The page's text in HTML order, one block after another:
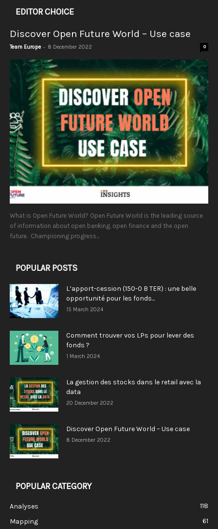
EDITOR CHOICE
Discover Open Future World – Use case
Team Europe - 8 December 2022 0
What is Open Future World? Open Future World is the leading source
of information about open banking, open finance and the open
future. Championing progress...
POPULAR POSTS
L’apport-cession (150-0 B TER) : une belle
opportunité pour les fonds...
15 March 2024
Comment trouver vos LPs pour lever des
fonds ?
1 March 2024
La gestion des stocks dans le retail avec la
data
20 December 2022
Discover Open Future World – Use case
8 December 2022
POPULAR CATEGORY
Analyses
118
Mapping
61